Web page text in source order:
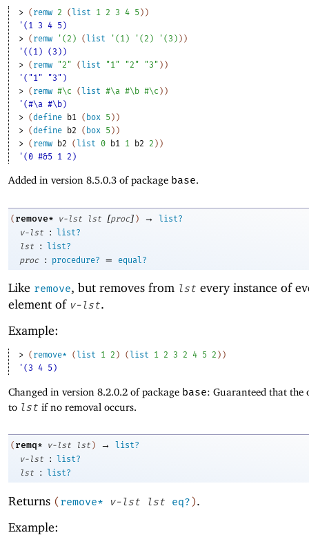
> ( remw 2 ( list 1 2 3 4 5 ) )
'(1 3 4 5)
> ( remw ' (2 ) ( list ' ( 1 ) ' (2 ) ' ( 3 ) ) )
'((1) (3))
> ( remw "2" ( list "1" "2" "3" ) )
'("1" "3")
> ( remw #\c ( list #\a #\b #\c ) )
'(#\a #\b)
> (define b1 ( box 5 ) )
> (define b2 ( box 5 ) )
> ( remw b2 ( list 0 b1 1 b2 2 ) )
'(0 #&5 1 2)
Added in version 8.5.0.3 of package base.
( remove* v-lst lst [proc] ) →
list?
v-lst
: list?
lst
: list?
proc
: procedure? = equal?
Like remove, but removes from lst every instance of
element of v-lst.
Example:
> ( remove* ( list 1 2 ) ( list 1 2 3 2 4 5 2 ) )
'(3 4 5)
Changed in version 8.2.0.2 of package base: Guaranteed that
to lst if no removal occurs.
( remq* v-lst lst ) →
list?
v-lst
:
list?
lst
: list?
Returns (remove* v-lst lst eq?).
Example: